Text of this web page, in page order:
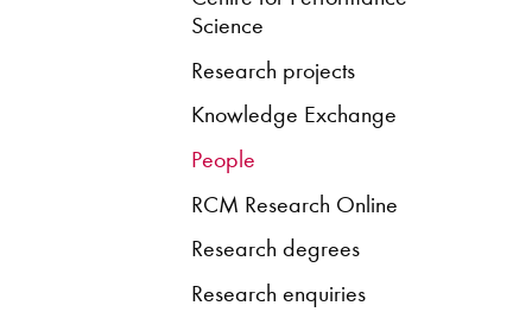
News: Awarded Queen
Elizabeth Prize for Education
Science
Research projects
Knowledge Exchange
People
RCM Research Online
Research degrees
Research enquiries